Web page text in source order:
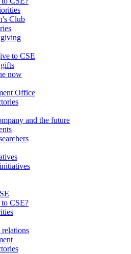
Club
to CSE
now
Office
and the future
CSE?